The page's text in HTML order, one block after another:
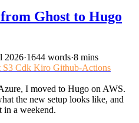
Ghost to Hugo
2026·1644 words·8 mins
S3 Cdk Kiro Github-Actions
I moved to Hugo on AWS.
the new setup looks like, and
a weekend.